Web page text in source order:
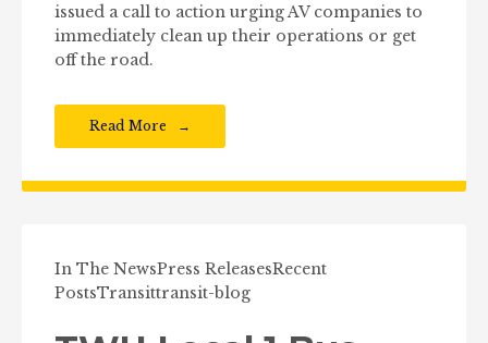
issued a call to action urging AV companies to
immediately clean up their operations or get
off the road.
Read More
In The NewsPress ReleasesRecent
PostsTransittransit-blog